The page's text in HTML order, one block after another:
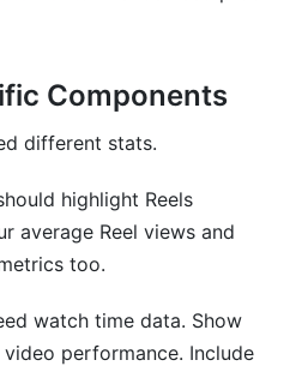
Components
different stats.
highlight Reels
average Reel views and
too.
watch time data. Show
performance. Include